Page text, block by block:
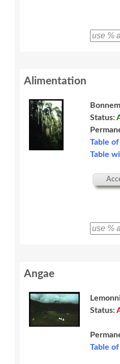
Alimentation
Status:
Table
Table
Angae
Status:
Table